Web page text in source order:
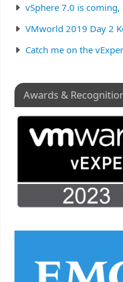
vSphere 7.0 is coming,
VMworld 2019 Day 2
Catch me on the
Awards &